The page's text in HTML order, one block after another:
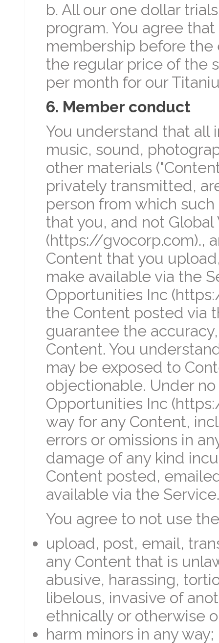
b. All our one dollar
program. You agree
membership before
the regular price of the
per month for our
6. Member conduct
You understand that all
music, sound,
other materials
privately transmitted,
person from which
that you, and not
(https://gvocorp.com).,
Content that you
make available via the
Opportunities Inc
the Content posted via
guarantee the
Content. You
may be exposed to
objectionable. Under
Opportunities Inc
way for any Content,
errors or omissions in
damage of any kind
Content posted,
available via the Service.
You agree to not use
upload, post, email,
any Content that is
abusive, harassing,
libelous, invasive of
ethnically or otherwise
harm minors in any way;